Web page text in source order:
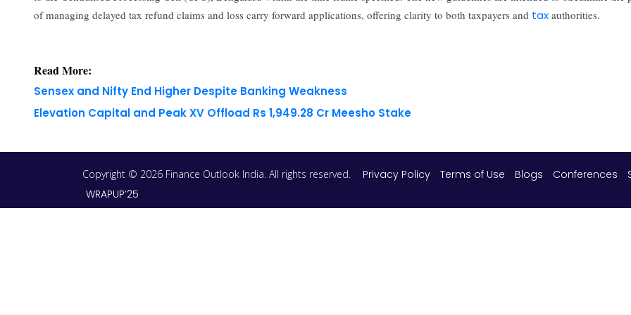
of managing delayed tax refund claims and loss carry forward applications, offering clarity to both taxpayers and tax authorities.
Read More:
Sensex and Nifty End Higher Despite Banking Weakness
Elevation Capital and Peak XV Offload Rs 1,949.28 Cr Meesho Stake
Copyright © 2026 Finance Outlook India. All rights reserved. Privacy Policy Terms of Use Blogs Conferences
WRAPUP’25